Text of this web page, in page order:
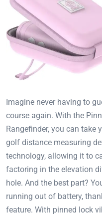
Imagine never having to
course again. With the
Rangefinder, you can take
golf distance measuring
technology, allowing it to
factoring in the elevation
hole. And the best part?
running out of battery,
feature. With pinned lock